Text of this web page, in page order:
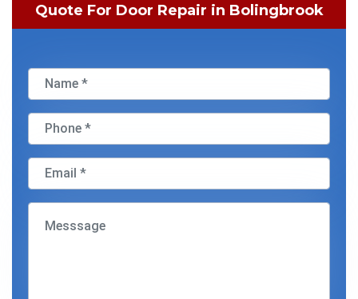
Quote For Door Repair in Bolingbrook